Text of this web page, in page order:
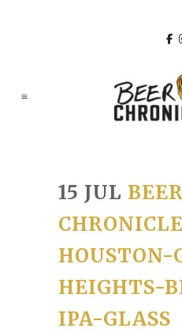
15 JUL
HOUSTON-
HEIGHTS-
IPA-GLASS